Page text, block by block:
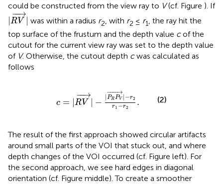
could be constructed from the view ray to V(cf. Figure ). If
−
−→
RV
|RV→|
was within a radius r2, with r2 ≤ r1, the ray hit the
top surface of the frustum and the depth value cof the
cutout for the current view ray was set to the depth value
of V. Otherwise, the cutout depth cwas calculated as
follows
c = |
−
−→
RV | − |
−−−−→
PRPV | −r2
r1 −r2
.
→ PRPV
(2)
The result of the first approach showed circular artifacts
around small parts of the VOI that stuck out, and where
depth changes of the VOI occurred (cf. Figure left). For
the second approach, we see hard edges in diagonal
orientation (cf. Figure middle). To create a smoother